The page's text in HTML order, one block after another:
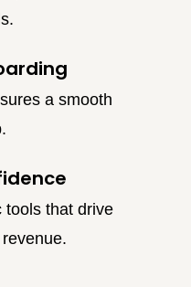
a smooth
tools that drive